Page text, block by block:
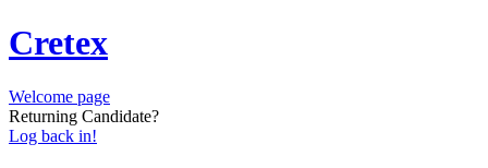
Cretex
Welcome page
Returning Candidate?
Log back in!